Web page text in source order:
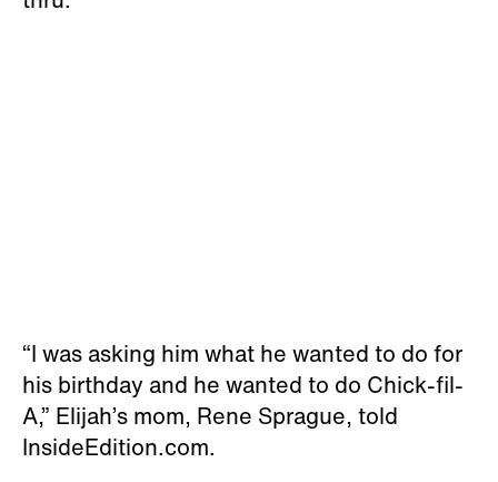
“I was asking him what he wanted to do for
his birthday and he wanted to do Chick-fil-
A,” Elijah’s mom, Rene Sprague, told
InsideEdition.com.